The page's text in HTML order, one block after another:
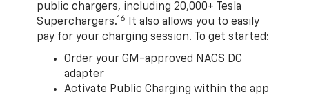
public chargers, including 20,000+ Tesla
Superchargers.16
It also allows you to easily
pay for your charging session. To get started:
Order your GM-approved NACS DC
adapter
Activate Public Charging within the app